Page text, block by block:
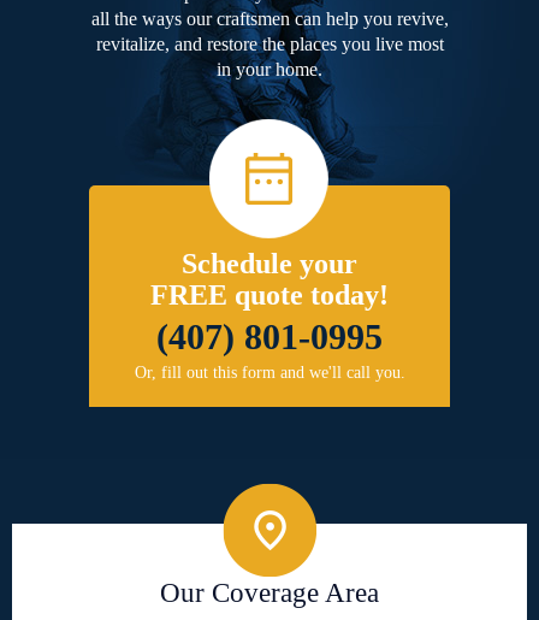
all the ways our craftsmen can help you revive,
revitalize, and restore the places you live most
in your home.
Schedule your
FREE quote today!
(407) 801-0995
Or, fill out this form and we'll call you.
Our Coverage Area